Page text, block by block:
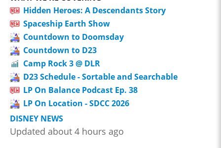
Hidden Heroes: A Descendants Story
Spaceship Earth Show
Countdown to Doomsday
Countdown to D23
Camp Rock 3 @ DLR
D23 Schedule - Sortable and Searchable
LP On Balance Podcast Ep. 38
LP On Location - SDCC 2026
DISNEY NEWS
Updated about 4 hours ago